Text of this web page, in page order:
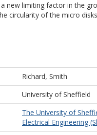
new limiting factor in the
circularity of the micro
Richard, Smith
University of Sheffield
The University of
Electrical Engineering